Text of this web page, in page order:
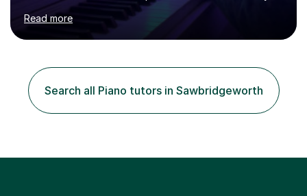
age as I have experience in delivering lessons to
individuals in various levels of music. I have released over
80 music albums which includes artists from Europe and
Production from University of West London. I am now a
PhD student in Music Production at London College of
Music.My teaching methods include looking at music as a
language and numbers. This method...
Read more
Search all Piano tutors in Sawbridgeworth